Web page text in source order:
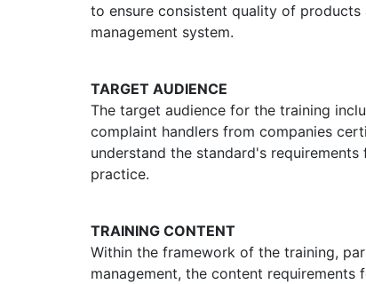
to ensure consistent quality of
management system.
TARGET AUDIENCE
The target audience for the training
complaint handlers from companies
understand the standard's
practice.
TRAINING CONTENT
Within the framework of the training,
management, the content